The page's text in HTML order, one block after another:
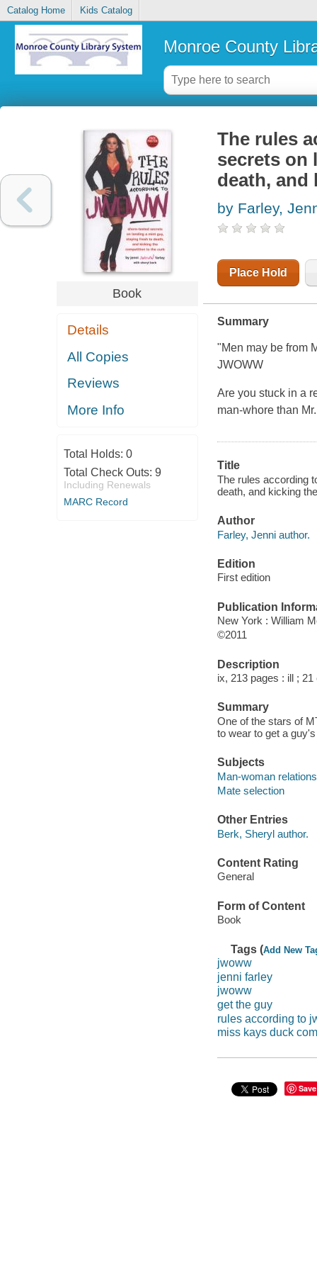
Catalog Home Kids Catalog
Monroe County
Book
Details
All Copies
Reviews
More Info
Total Holds: 0
Total Check Outs: 9
Including Renewals
MARC Record
The rules
secrets on
death,
by Farley,
Place Hold
Summary
"Men may be from
JWOWW
Are you stuck in a
man-whore than
Title
The rules according
death, and kicking
Author
Farley, Jenni author.
Edition
First edition
Publication
New York : William
©2011
Description
ix, 213 pages : ill ; 21
Summary
One of the stars of
to wear to get a
Subjects
Man-woman
Mate selection
Other Entries
Berk, Sheryl author.
Content Rating
General
Form of Content
Book
Tags (Add New
jwoww
jenni farley
jwoww
get the guy
rules according to
miss kays duck
Save